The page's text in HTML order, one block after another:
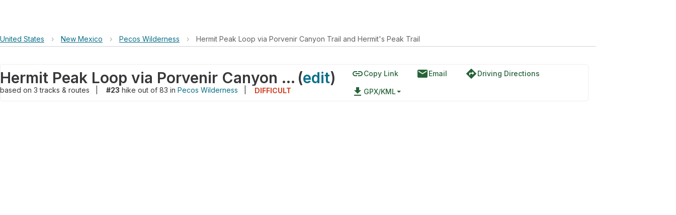
United States › New Mexico › Pecos Wilderness › Hermit Peak Loop via Porvenir Canyon Trail and Hermit's Peak Trail
Hermit Peak Loop via Porvenir Canyon Trail and Hermit's Peak Trail (edit)
based on 3tracks & routes #23 hike out of 83 in Pecos Wilderness DIFFICULT
linkCopy Link emailEmail directionsDriving Directions
file_download GPX/KML